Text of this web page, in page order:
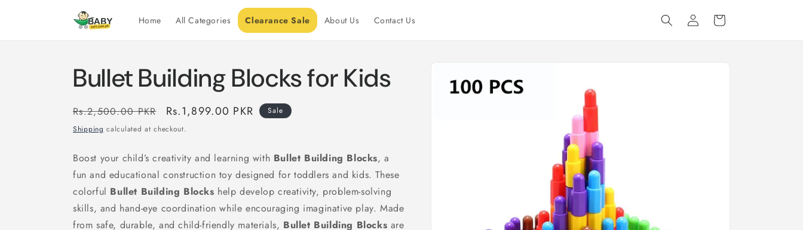
Home All Categories Clearance Sale About Us Contact Us
Log
in
Cart
information
Bullet Building Blocks for Kids
Regular
price
Rs.2,500.00 PKR
Sale
price
Rs.1,899.00 PKR
Sale
Shipping calculated at checkout.
Boost your child’s creativity and learning with Bullet Building Blocks, a
fun and educational construction toy designed for toddlers and kids. These
colorful Bullet Building Blocks help develop creativity, problem-solving
skills, and hand-eye coordination while encouraging imaginative play. Made
from safe, durable, and child-friendly materials, Bullet Building Blocks are